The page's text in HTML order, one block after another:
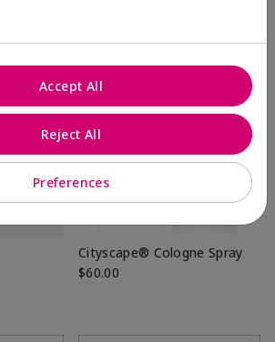
Cityscape® Cologne Spray
$60.00
Preferences
Reject All
Accept All